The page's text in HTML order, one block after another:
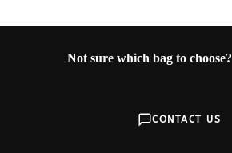
Not sure which bag to choose?
CONTACT US